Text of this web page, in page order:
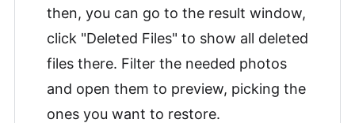
then, you can go to the result window,
click "Deleted Files" to show all deleted
files there. Filter the needed photos
and open them to preview, picking the
ones you want to restore.